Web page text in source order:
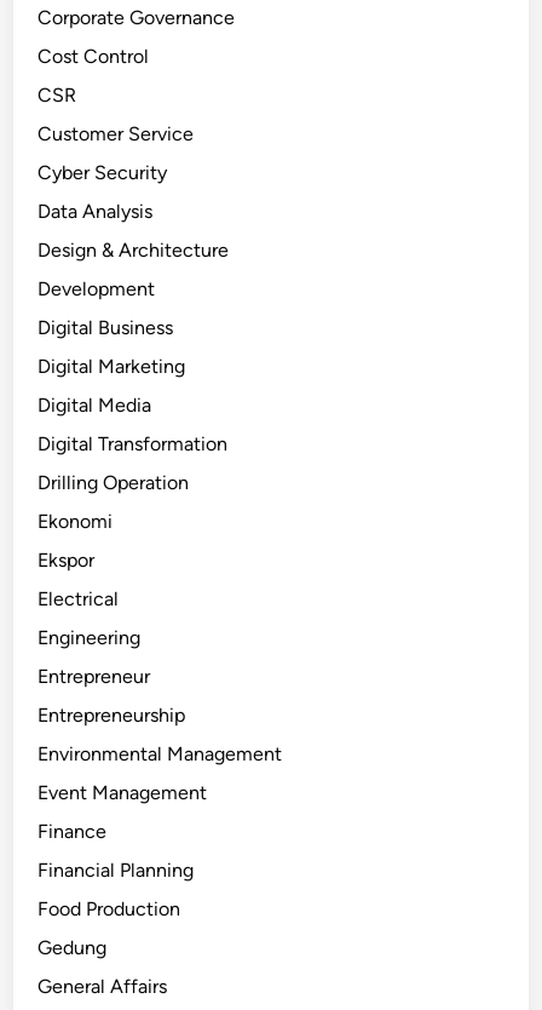
Corporate Governance
Cost Control
CSR
Customer Service
Cyber Security
Data Analysis
Design & Architecture
Development
Digital Business
Digital Marketing
Digital Media
Digital Transformation
Drilling Operation
Ekonomi
Ekspor
Electrical
Engineering
Entrepreneur
Entrepreneurship
Environmental Management
Event Management
Finance
Financial Planning
Food Production
Gedung
General Affairs